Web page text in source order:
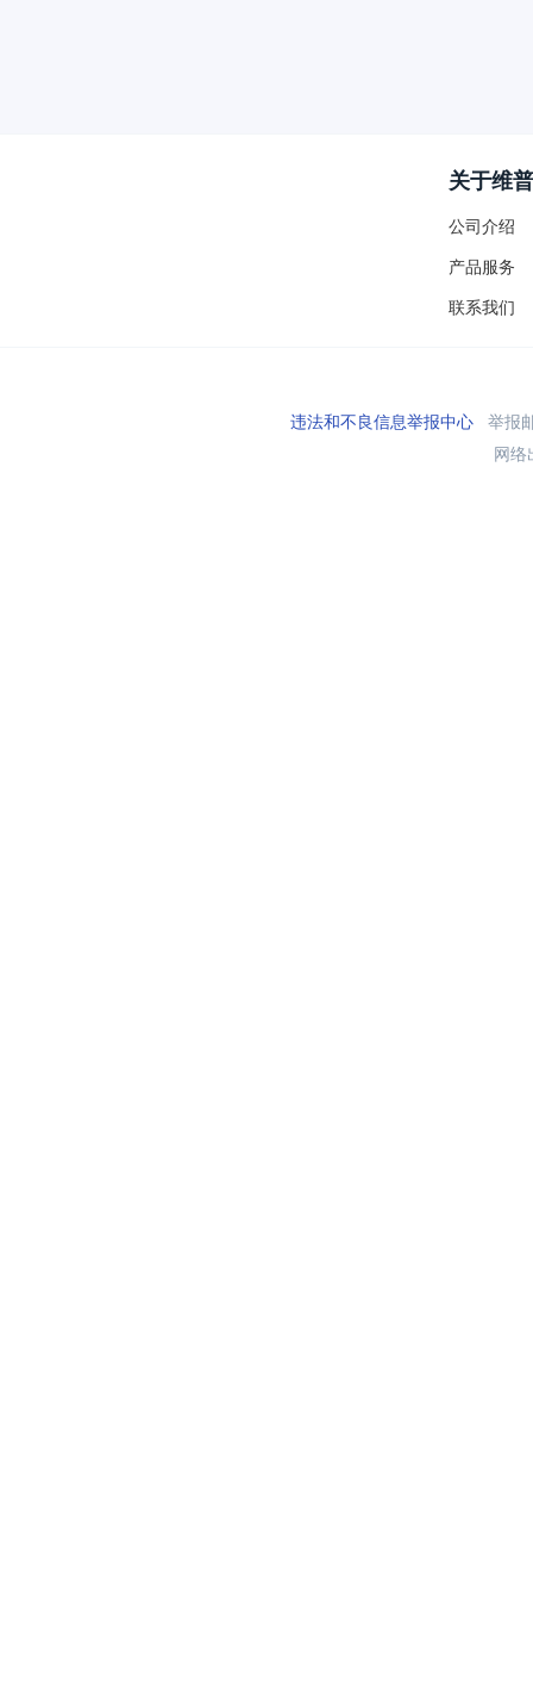
关于维普
公司介绍
产品服务
联系我们
违法和不良信息举报中心举报
网